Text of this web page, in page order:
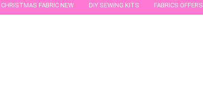
CHRISTMAS FABRIC NEW DIY SEWING KITS FABRICS OFFERS
Products in this category